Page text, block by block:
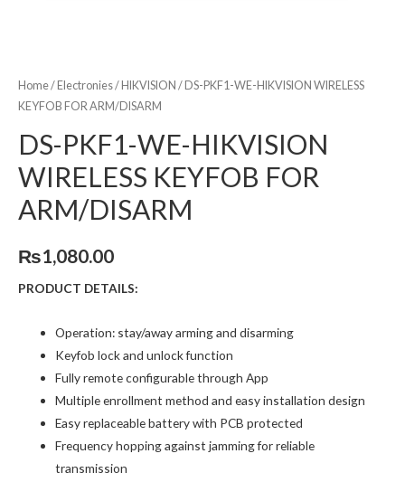
Home/Electronies/HIKVISION / DS-PKF1-WE-HIKVISION WIRELESS
KEYFOB FOR ARM/DISARM
DS-PKF1-WE-HIKVISION
WIRELESS KEYFOB FOR
ARM/DISARM
₨1,080.00
PRODUCT DETAILS:
Operation: stay/away arming and disarming
Keyfob lock and unlock function
Fully remote configurable through App
Multiple enrollment method and easy installation design
Easy replaceable battery with PCB protected
Frequency hopping against jamming for reliable
transmission